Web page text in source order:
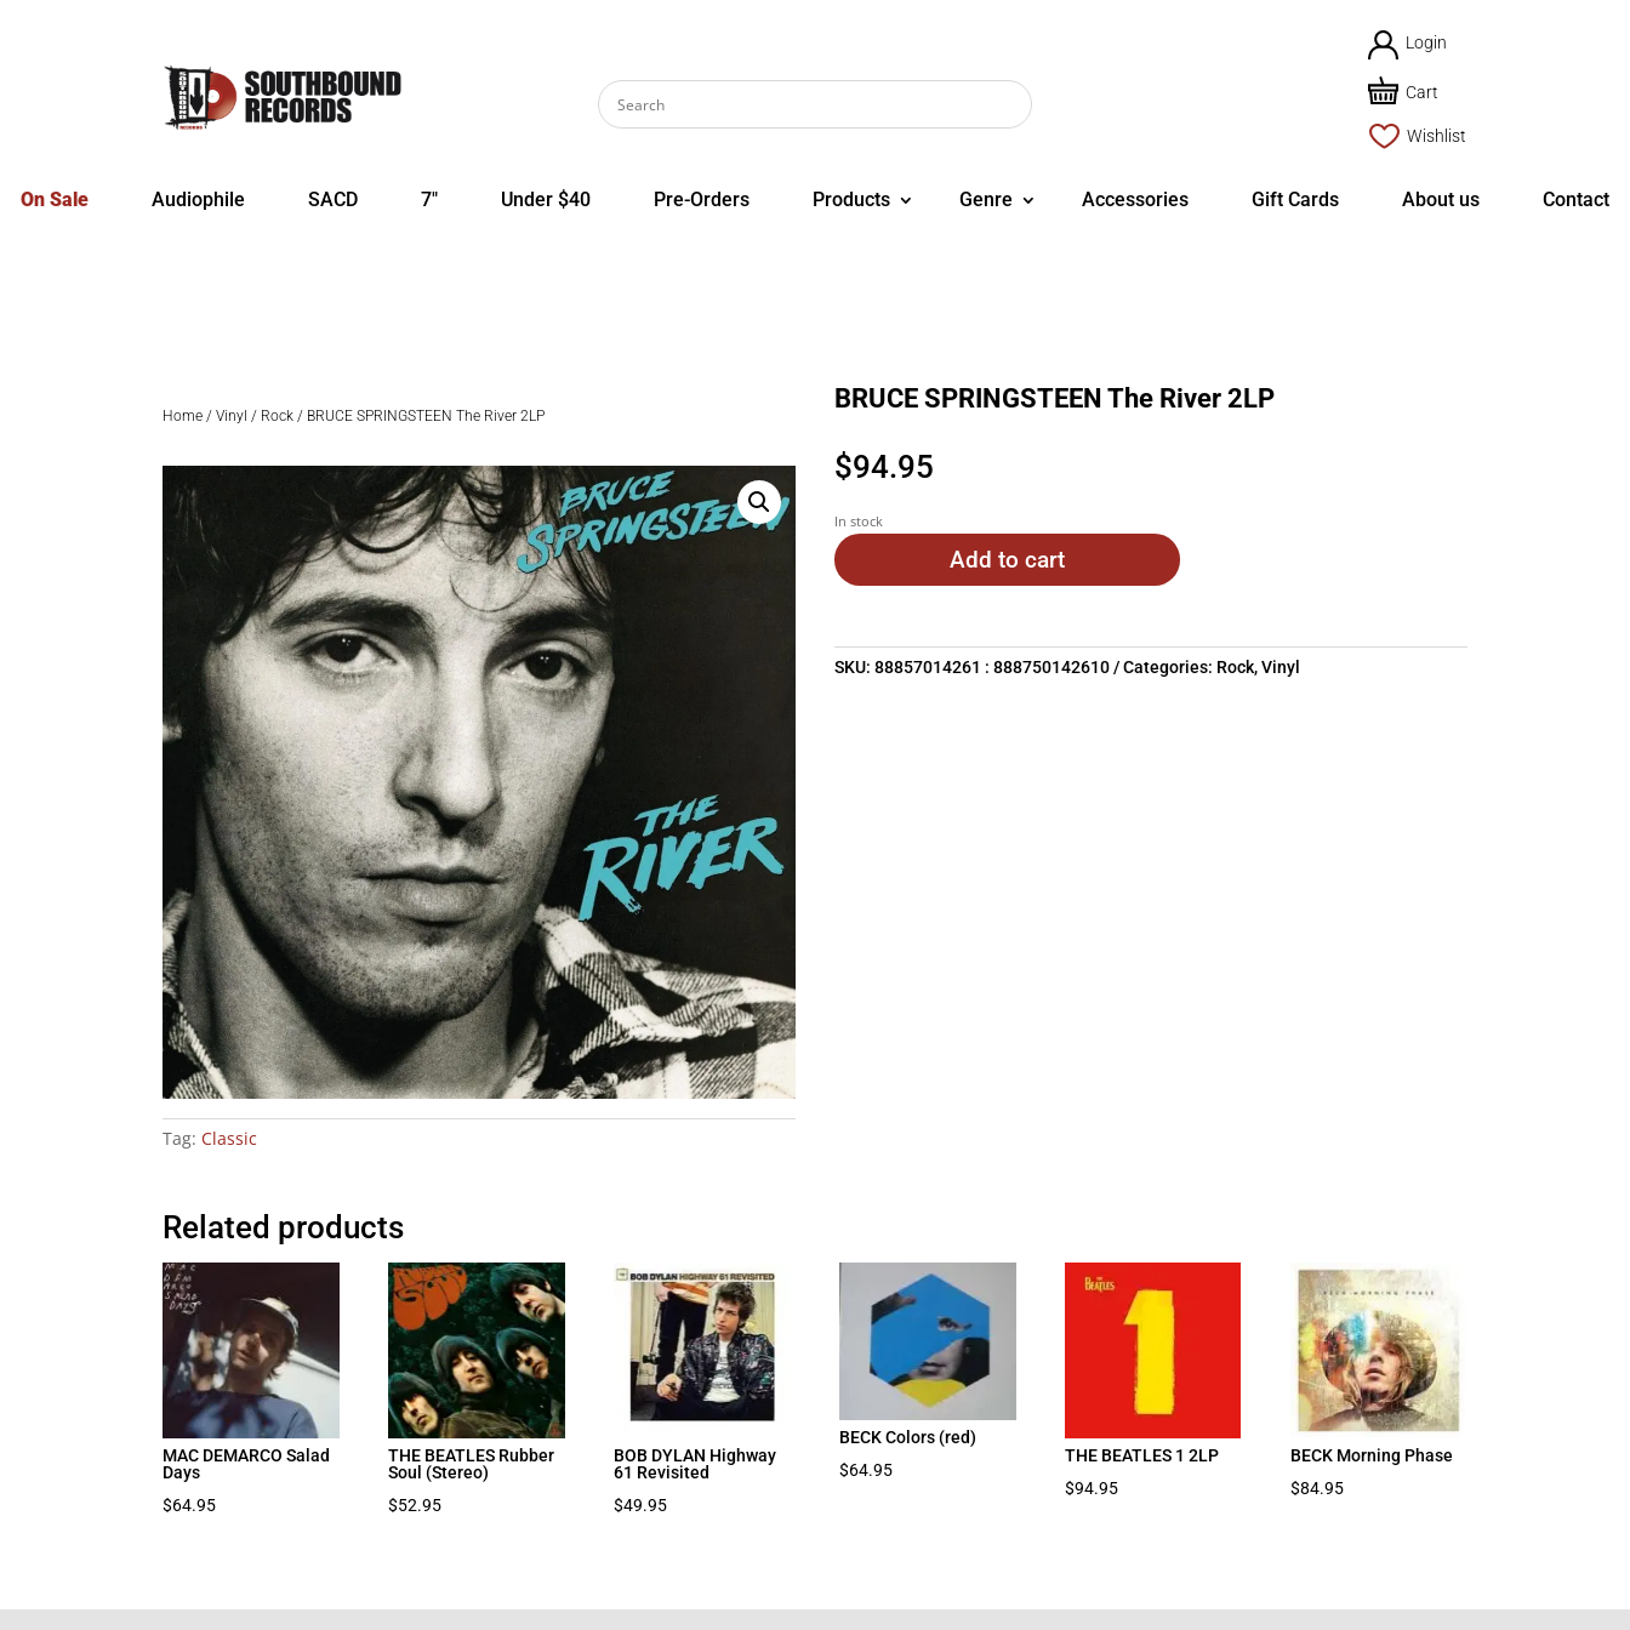
Login
Cart
Wishlist
On Sale Audiophile SACD 7″ Under $40 Pre-Orders Products Genre Accessories Gift Cards About us Contact
Home /Vinyl / Rock / BRUCE SPRINGSTEEN The River 2LP
Tag:Classic
BRUCE SPRINGSTEEN The River 2LP
$94.95
In stock
Add to cart
SKU:88857014261 : 888750142610 Categories: Rock,Vinyl
Related products
MAC DEMARCO Salad
Days
$64.95
THE BEATLES Rubber
Soul (Stereo)
$52.95
BOB DYLAN Highway
61 Revisited
$49.95
BECK Colors (red)
$64.95
THE BEATLES 1 2LP
$94.95
BECK Morning Phase
$84.95